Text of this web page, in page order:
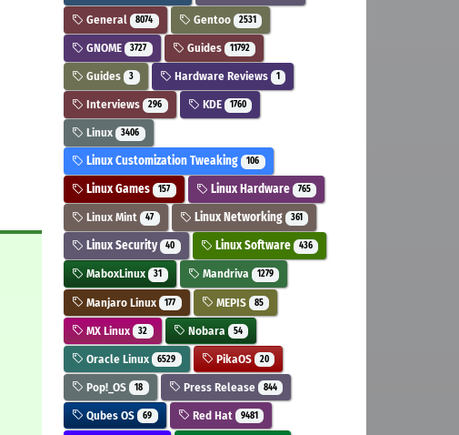
General 8074 Gentoo 2531
GNOME 3727 Guides 11792
Guides 3 Hardware Reviews 1
Interviews 296 KDE 1760
Linux 3406
Linux Customization Tweaking 106
Linux Games 157 Linux Hardware 765
Linux Mint 47 Linux Networking 361
Linux Security 40 Linux Software 436
MaboxLinux 31 Mandriva 1279
Manjaro Linux 177 MEPIS 85
MX Linux 32 Nobara 54
Oracle Linux 6529 PikaOS 20
Pop!_OS 18 Press Release 844
Qubes OS 69 Red Hat 9481